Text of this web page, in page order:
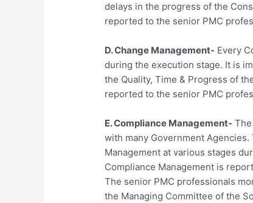
delays in the progress of the
reported to the senior PMC
D. Change Management- Every
during the execution stage. It is
the Quality, Time & Progress of
reported to the senior PMC
E. Compliance Management-
with many Government
Management at various stages
Compliance Management is
The senior PMC professionals
the Managing Committee of the